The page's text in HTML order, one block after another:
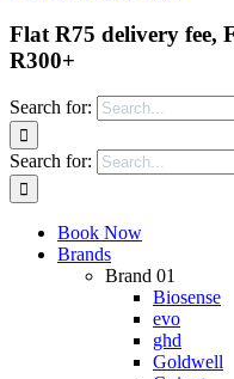
Flat R75 delivery fee,
R300+
Search for:
Search for:
Book Now
Brands
Brand 01
Biosense
evo
ghd
Goldwell